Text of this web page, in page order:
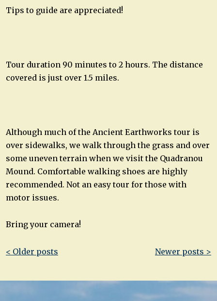
Tips to guide are appreciated!
Tour duration 90 minutes to 2 hours. The distance
covered is just over 1.5 miles.
Although much of the Ancient Earthworks tour is
over sidewalks, we walk through the grass and over
some uneven terrain when we visit the Quadranou
Mound. Comfortable walking shoes are highly
recommended. Not an easy tour for those with
motor issues.
Bring your camera!
Post
< Older posts Newer posts >